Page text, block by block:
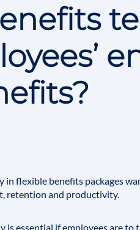
flexible benefits packages
retention and productivity.
is essential if employees are